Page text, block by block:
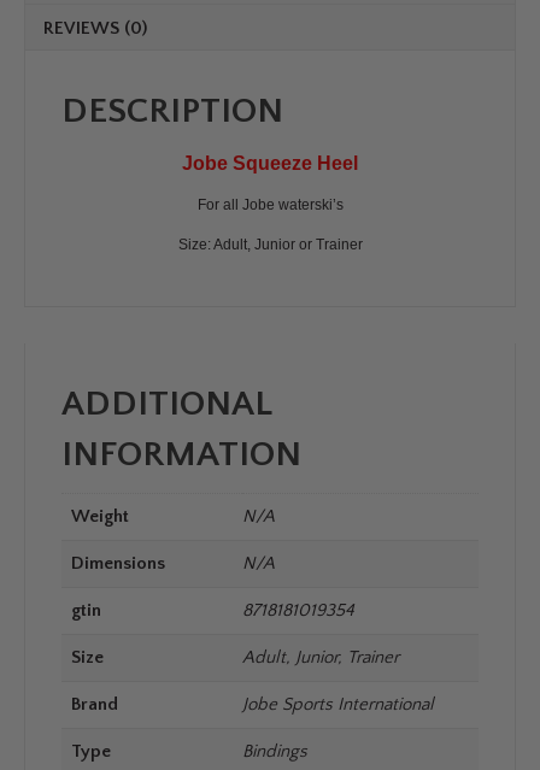
REVIEWS (0)
DESCRIPTION
Jobe Squeeze Heel
For all Jobe waterski’s
Size: Adult, Junior or Trainer
ADDITIONAL
INFORMATION
Weight N/A
Dimensions N/A
gtin 8718181019354
Size Adult, Junior, Trainer
Brand Jobe Sports International
Type Bindings